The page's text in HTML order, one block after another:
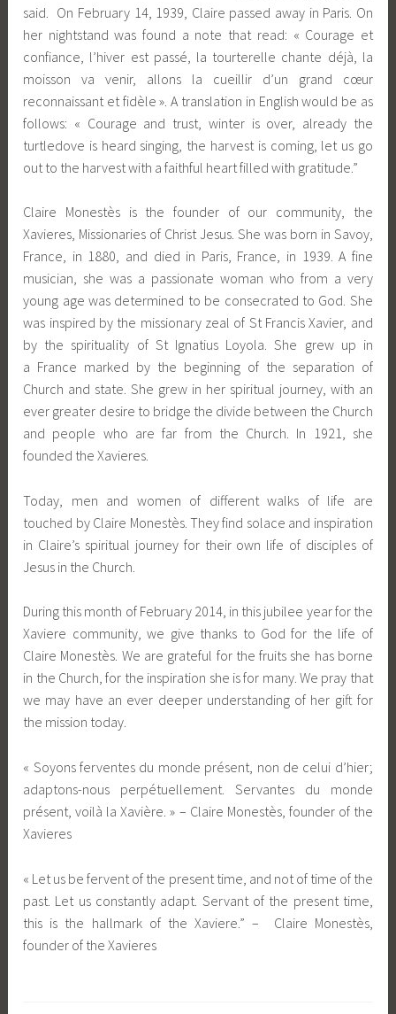
said. On February 14, 1939, Claire passed away in Paris. On
her nightstand was found a note that read: « Courage et
confiance, l’hiver est passé, la tourterelle chante déjà, la
moisson va venir, allons la cueillir d’un grand cœur
reconnaissant et fidèle ». A translation in English would be as
follows: « Courage and trust, winter is over, already the
turtledove is heard singing, the harvest is coming, let us go
out to the harvest with a faithful heart filled with gratitude.”
Claire Monestès is the founder of our community, the
Xavieres, Missionaries of Christ Jesus. She was born in Savoy,
France, in 1880, and died in Paris, France, in 1939. A fine
musician, she was a passionate woman who from a very
young age was determined to be consecrated to God. She
was inspired by the missionary zeal of St Francis Xavier, and
by the spirituality of St Ignatius Loyola. She grew up in
a France marked by the beginning of the separation of
Church and state. She grew in her spiritual journey, with an
ever greater desire to bridge the divide between the Church
and people who are far from the Church. In 1921, she
founded the Xavieres.
Today, men and women of different walks of life are
touched by Claire Monestès. They find solace and inspiration
in Claire’s spiritual journey for their own life of disciples of
Jesus in the Church.
During this month of February 2014, in this jubilee year for the
Xaviere community, we give thanks to God for the life of
Claire Monestès. We are grateful for the fruits she has borne
in the Church, for the inspiration she is for many. We pray that
we may have an ever deeper understanding of her gift for
the mission today.
« Soyons ferventes du monde présent, non de celui d’hier;
adaptons-nous perpétuellement. Servantes du monde
présent, voilà la Xavière. » – Claire Monestès, founder of the
Xavieres
« Let us be fervent of the present time, and not of time of the
past. Let us constantly adapt. Servant of the present time,
this is the hallmark of the Xaviere.” – Claire Monestès,
founder of the Xavieres